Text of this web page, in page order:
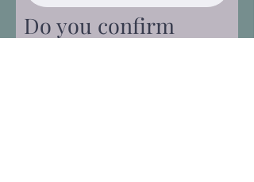
Do you confirm
this is your original